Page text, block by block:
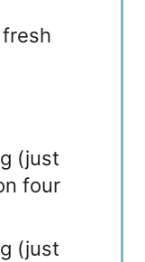
(just
four
(just